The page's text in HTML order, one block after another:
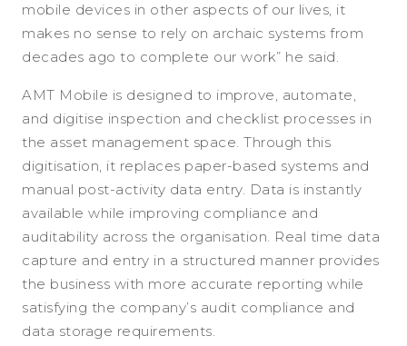
mobile devices in other aspects of our lives, it
makes no sense to rely on archaic systems from
decades ago to complete our work” he said.
AMT Mobile is designed to improve, automate,
and digitise inspection and checklist processes in
the asset management space. Through this
digitisation, it replaces paper-based systems and
manual post-activity data entry. Data is instantly
available while improving compliance and
auditability across the organisation. Real time data
capture and entry in a structured manner provides
the business with more accurate reporting while
satisfying the company’s audit compliance and
data storage requirements.